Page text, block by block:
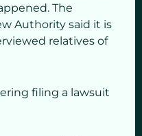
The
Authority said it is
relatives of
filing a lawsuit